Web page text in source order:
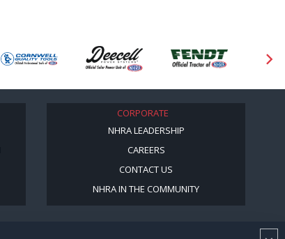
CORPORATE
NHRA LEADERSHIP
CAREERS
CONTACT US
NHRA IN THE COMMUNITY